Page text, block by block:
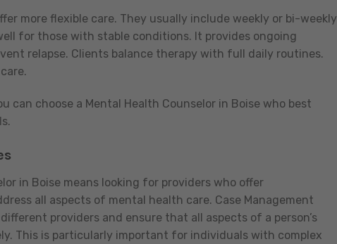
more flexible care. They usually include weekly or bi-weekly
for those with stable conditions. It provides ongoing
relapse. Clients balance therapy with full daily routines.
can choose a Mental Health Counselor in Boise who best
in Boise means looking for providers who offer
all aspects of mental health care. Case Management
providers and ensure that all aspects of a person’s
This is particularly important for individuals with complex